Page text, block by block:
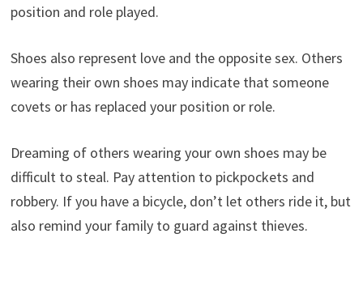
position and role played.
Shoes also represent love and the opposite sex. Others
wearing their own shoes may indicate that someone
covets or has replaced your position or role.
Dreaming of others wearing your own shoes may be
difficult to steal. Pay attention to pickpockets and
robbery. If you have a bicycle, don’t let others ride it, but
also remind your family to guard against thieves.